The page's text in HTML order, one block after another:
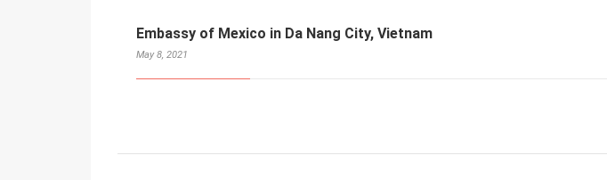
Embassy of Mexico in Da Nang City, Vietnam
May 8, 2021